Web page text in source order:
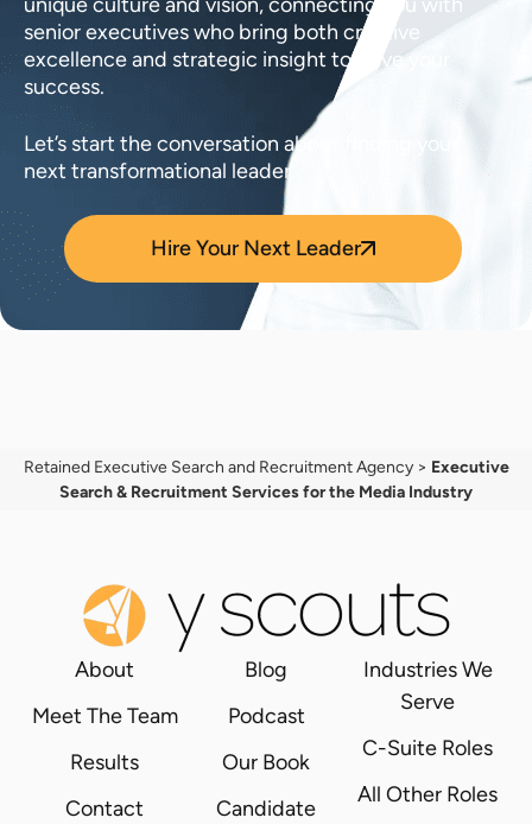
senior executives who bring both creative
excellence and strategic insight to drive your
success.
Let’s start the conversation about finding your
next transformational leader.
Hire Your Next Leader
Retained Executive Search and Recruitment Agency> Executive
Search & Recruitment Services for the Media Industry
About
Meet The Team
Results
Contact
Blog
Podcast
Our Book
Candidate
Industries We
Serve
C-Suite Roles
All Other Roles